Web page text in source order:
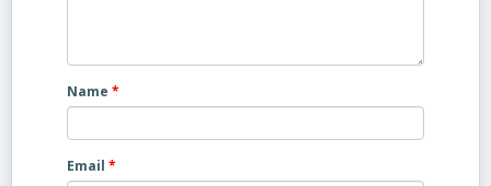
Name *
Email *